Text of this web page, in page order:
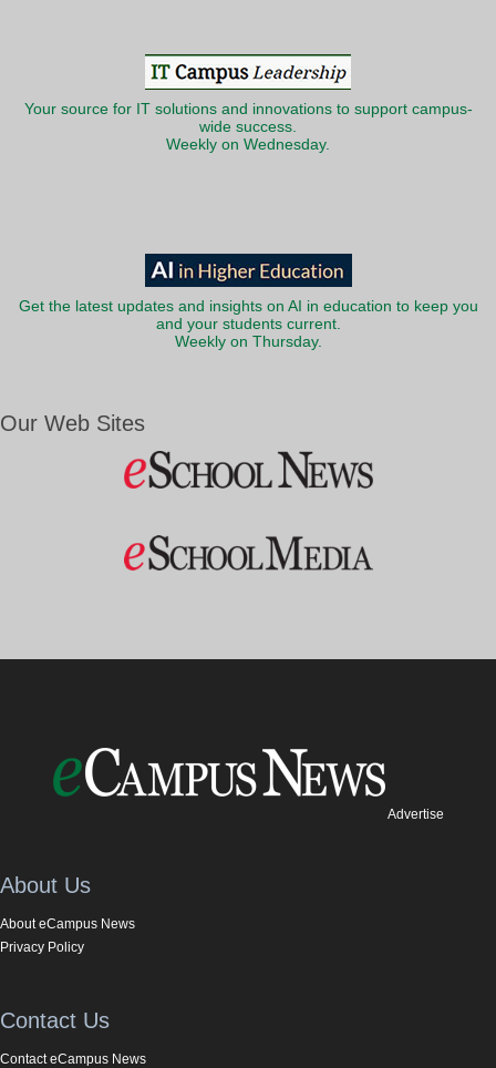
Your source for IT solutions and innovations to support campus-
wide success.
Weekly on Wednesday.
Get the latest updates and insights on AI in education to keep you
and your students current.
Weekly on Thursday.
Our Web Sites
Advertise
About Us
About eCampus News
Privacy Policy
Contact Us
Contact eCampus News